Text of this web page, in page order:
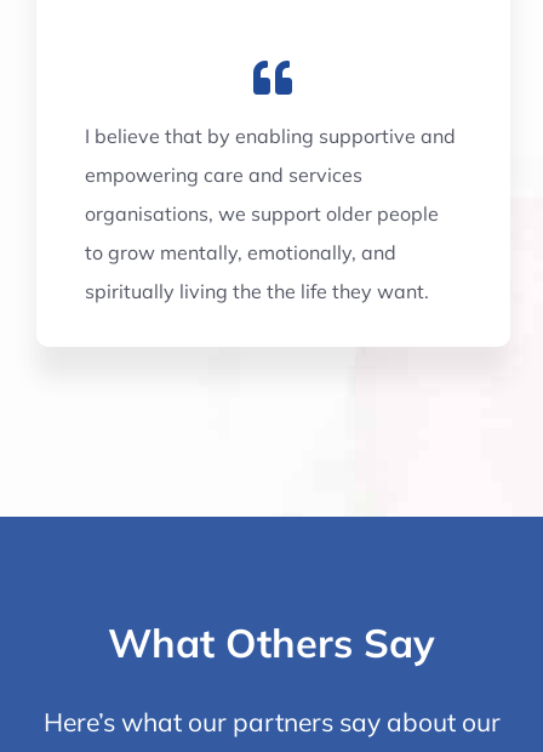
I believe that by enabling supportive and
empowering care and services
organisations, we support older people
to grow mentally, emotionally, and
spiritually living the the life they want.
What Others Say
Here’s what our partners say about our